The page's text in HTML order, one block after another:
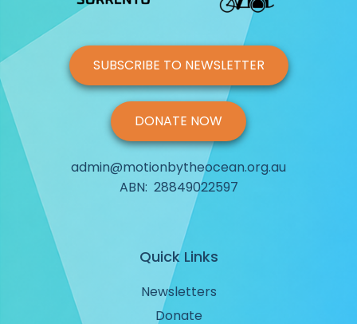
Morning Ride With Cycling Without Age Sorrento (April
Morning Ride With Cycling Without Age Sorrento
Morning Ride With Cycling Without Age Sorrento
Social Media Post 1
Social Media Post 2
SUBSCRIBE TO NEWSLETTER
DONATE NOW
admin@motionbytheocean.org.au
ABN: 28849022597
Quick Links
Newsletters
Donate